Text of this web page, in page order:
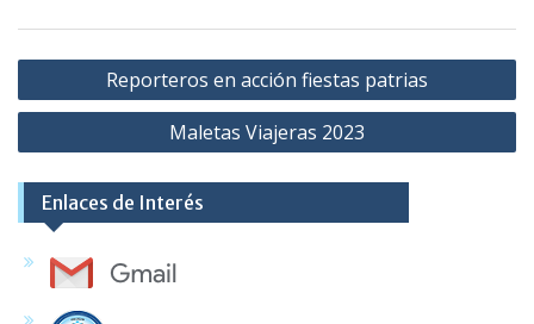
Navegación
de
Reporteros en acción fiestas patrias
Maletas Viajeras 2023
Enlaces de Interés